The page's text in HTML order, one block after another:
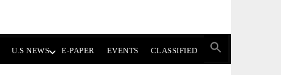
U.S NEWS E-PAPER EVENTS CLASSIFIED